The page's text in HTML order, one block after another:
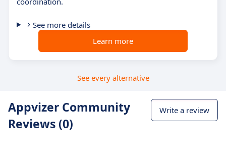
See more details
Learn more
See every alternative
Appvizer Community
Reviews (0)
Write a review